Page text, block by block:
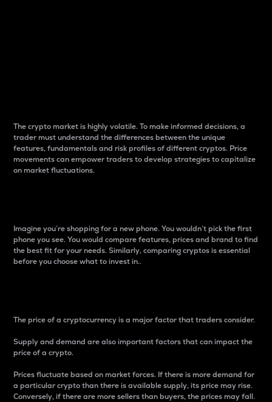
The crypto market is highly volatile. To make informed decisions, a
trader must understand the differences between the unique
features, fundamentals and risk profiles of different cryptos. Price
movements can empower traders to develop strategies to capitalize
on market fluctuations.
Imagine you’re shopping for a new phone. You wouldn’t pick the first
phone you see. You would compare features, prices and brand to find
the best fit for your needs. Similarly, comparing cryptos is essential
before you choose what to invest in..
The price of a cryptocurrency is a major factor that traders consider.
Supply and demand are also important factors that can impact the
price of a crypto.
Prices fluctuate based on market forces. If there is more demand for
a particular crypto than there is available supply, its price may rise.
Conversely, if there are more sellers than buyers, the prices may fall.